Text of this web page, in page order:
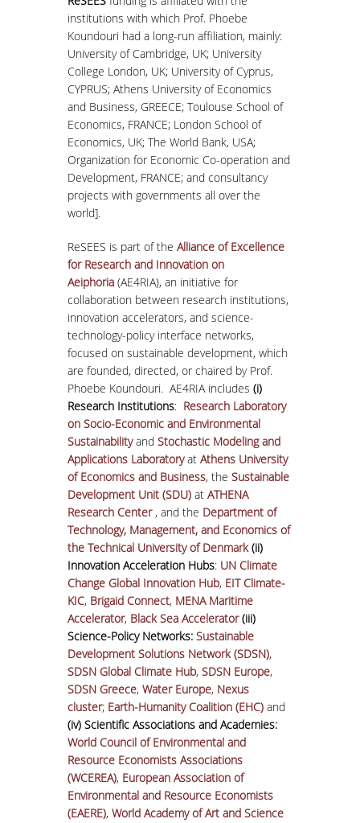
institutions with which Prof. Phoebe
Koundouri had a long-run affiliation, mainly:
University of Cambridge, UK; University
College London, UK; University of Cyprus,
CYPRUS; Athens University of Economics
and Business, GREECE; Toulouse School of
Economics, FRANCE; London School of
Economics, UK; The World Bank, USA;
Organization for Economic Co-operation and
Development, FRANCE; and consultancy
projects with governments all over the
world].
ReSEES is part of the Alliance of Excellence
for Research and Innovation on
Aeiphoria(AE4RIA), an initiative for
collaboration between research institutions,
innovation accelerators, and science-
technology-policy interface networks,
focused on sustainable development, which
are founded, directed, or chaired by Prof.
Phoebe Koundouri. AE4RIA includes (i)
Research Institutions: Research Laboratory
on Socio-Economic and Environmental
Sustainabilityand Stochastic Modeling and
Applications Laboratoryat Athens University
of Economics and Business, the Sustainable
Development Unit (SDU)at ATHENA
Research Center , and the Department of
Technology, Management, and Economics of
the Technical University of Denmark(ii)
Innovation Acceleration Hubs: UN Climate
Change Global Innovation Hub, EIT Climate-
KIC, Brigaid Connect, MENA Maritime
Accelerator, Black Sea Accelerator (iii)
Science-Policy Networks: Sustainable
Development Solutions Network (SDSN),
SDSN Global Climate Hub, SDSN Europe,
SDSN Greece, Water Europe, Nexus
cluster; Earth-Humanity Coalition (EHC)and
(iv) Scientific Associations and Academies:
World Council of Environmental and
Resource Economists Associations
(WCEREA), European Association of
Environmental and Resource Economists
(EAERE), World Academy of Art and Science